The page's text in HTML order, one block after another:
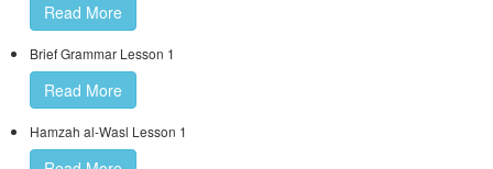
Read More
Brief Grammar Lesson 1
Read More
Hamzah al-Wasl Lesson 1